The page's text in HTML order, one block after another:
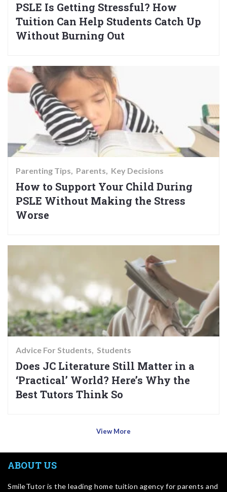
PSLE Is Getting Stressful? How
Tuition Can Help Students Catch Up
Without Burning Out
Parenting Tips Parents Key Decisions
How to Support Your Child During
PSLE Without Making the Stress
Worse
Advice For Students Students
Does JC Literature Still Matter in a
‘Practical’ World? Here’s Why the
Best Tutors Think So
View More
ABOUT US
SmileTutor is the leading home tuition agency for parents and